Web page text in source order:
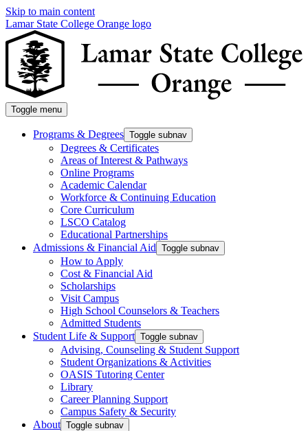
Skip to main content
Lamar State College Orange logo
Toggle menu
Programs & Degrees Toggle subnav
Degrees & Certificates
Areas of Interest & Pathways
Online Programs
Academic Calendar
Workforce & Continuing Education
Core Curriculum
LSCO Catalog
Educational Partnerships
Admissions & Financial Aid Toggle subnav
How to Apply
Cost & Financial Aid
Scholarships
Visit Campus
High School Counselors & Teachers
Admitted Students
Student Life & Support Toggle subnav
Advising, Counseling & Student Support
Student Organizations & Activities
OASIS Tutoring Center
Library
Career Planning Support
Campus Safety & Security
About Toggle subnav